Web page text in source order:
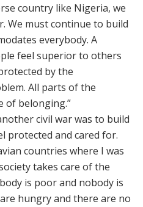
country like Nigeria, we
We must continue to build
everybody. A
feel superior to others
by the
All parts of the
of belonging.”
civil war was to build
protected and cared for.
countries where I was
takes care of the
is poor and nobody is
hungry and there are no